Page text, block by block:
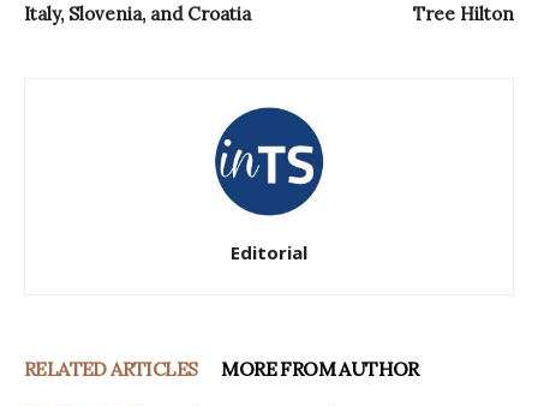
Italy, Slovenia, and Croatia Tree Hilton
Editorial
RELATED ARTICLES MORE FROM AUTHOR